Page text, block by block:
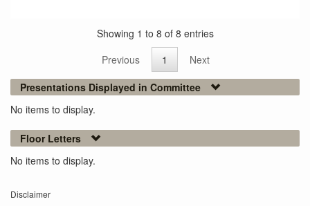
Showing 1 to 8 of 8 entries
Previous
1
Next
Presentations Displayed in Committee
No items to display.
Floor Letters
No items to display.
Disclaimer